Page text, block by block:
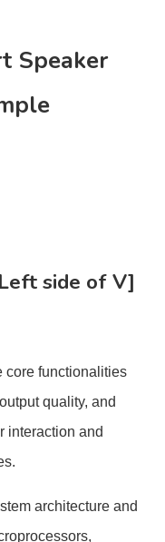
Speaker
side of V]
core functionalities
quality, and
interaction and
architecture and